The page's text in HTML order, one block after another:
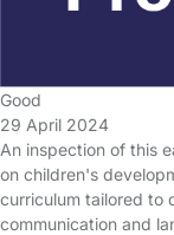
Good
29 April 2024
An inspection of this
on children's
curriculum tailored to
communication and